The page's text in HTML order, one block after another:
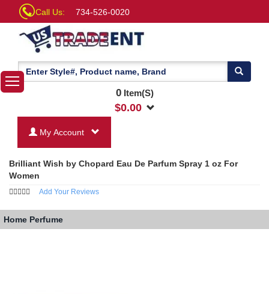
Call Us: 734-526-0020
0Item(S)
$0.00
My Account
Brilliant Wish by Chopard Eau De Parfum Spray 1 oz For
Women
Add Your Reviews
Home Perfume